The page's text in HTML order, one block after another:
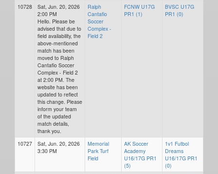
10728
Sat, Jun. 20, 2026
2:00 PM
Hello. Please be
advised that due to
field availability, the
above-mentioned
match has been
moved to Ralph
Cantafio Soccer
Complex - Field 2
at 2:00 PM. The
website has been
updated to reflect
this change. Please
inform your team
of the updated
match details,
thank you.
Ralph
Cantafio
Soccer
Complex -
Field 2
FCNW U17G
PR1 (1)
BVSC U17G
PR1 (0)
10727
Sat, Jun. 20, 2026
3:30 PM
Memorial
Park Turf
Field
AK Soccer
Academy
U16/17G PR1
(5)
1v1 Futbol
Dreams
U16/17G PR1
(0)